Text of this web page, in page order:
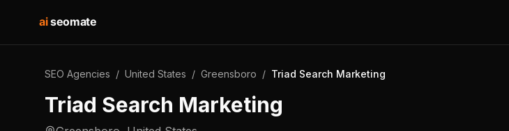
aiseomate
SEO Agencies / United States / Greensboro / Triad Search Marketing
Triad Search Marketing